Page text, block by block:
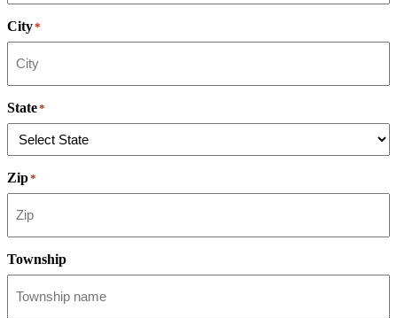
City*
State*
Zip*
Township